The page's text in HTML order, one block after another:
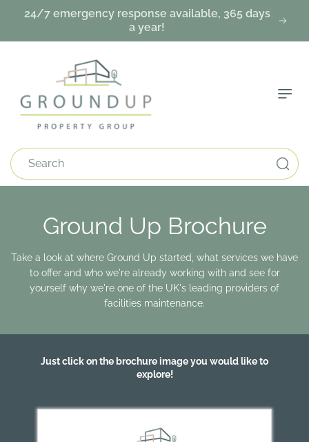
Skip To
Content
24/7 emergency response available, 365 days
a year!
Search
Ground Up Brochure
Take a look at where Ground Up started, what services we have
to offer and who we're already working with and see for
yourself why we're one of the UK's leading providers of
facilities maintenance.
Just click on the brochure image you would like to
explore!